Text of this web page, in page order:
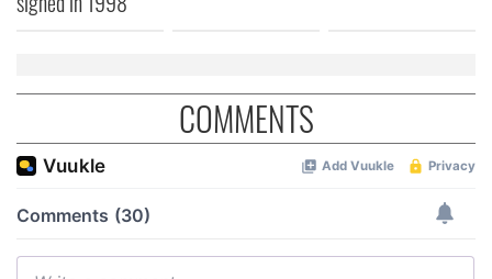
COMMENTS